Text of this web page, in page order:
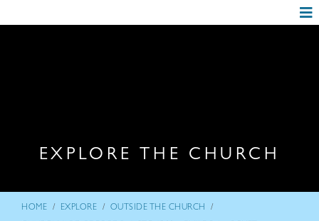
EXPLORE THE CHURCH
HOME / EXPLORE / OUTSIDE THE CHURCH /